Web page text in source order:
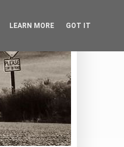
LEARN MORE GOT IT